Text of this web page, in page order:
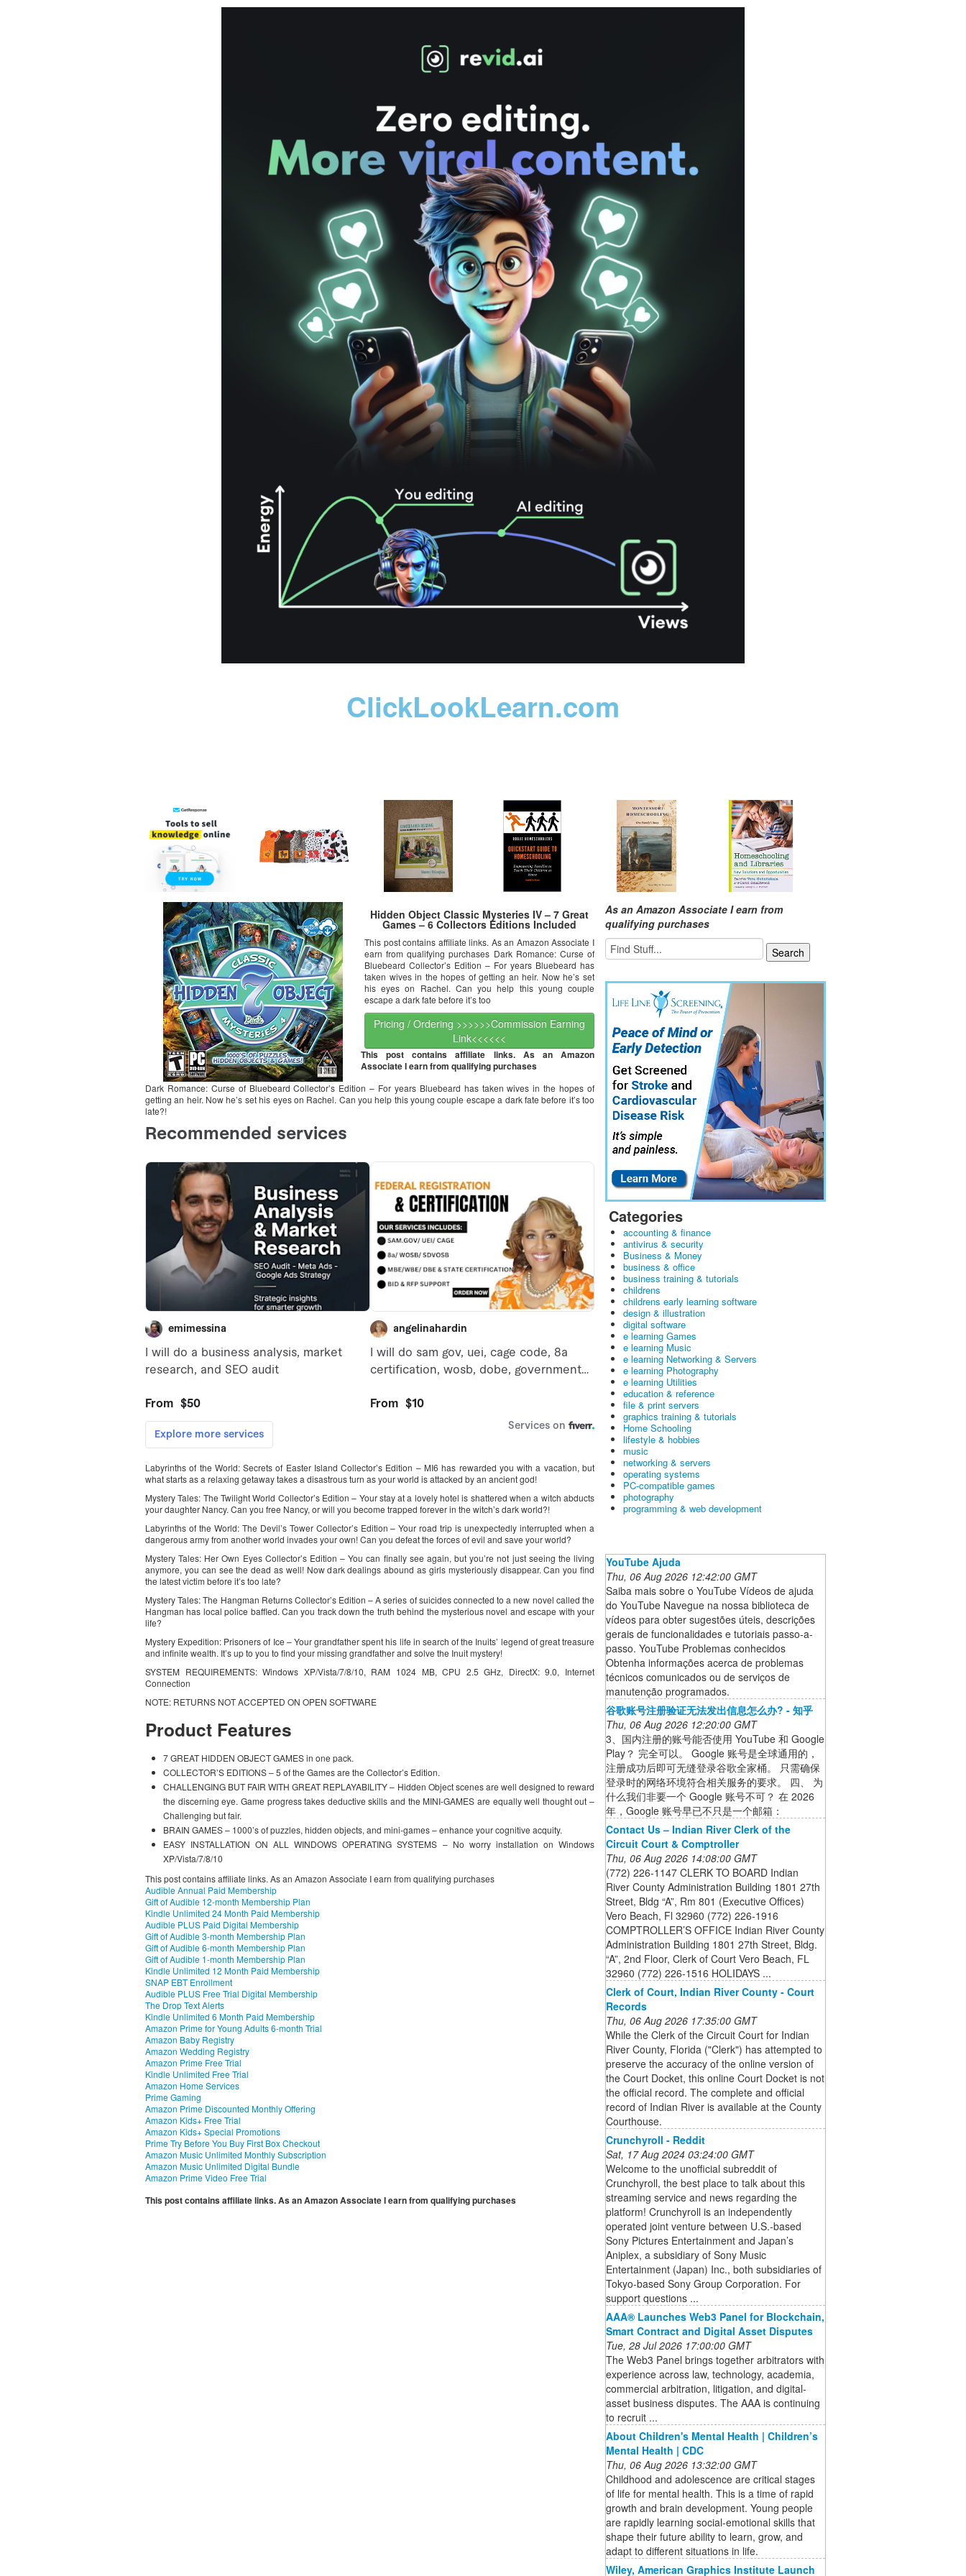
ClickLookLearn.com
Hidden Object Classic Mysteries IV – 7 Great
Games – 6 Collectors Editions Included
This post contains affiliate links. As an Amazon Associate I
earn from qualifying purchases Dark Romance: Curse of
Bluebeard Collector’s Edition – For years Bluebeard has
taken wives in the hopes of getting an heir. Now he’s set
his eyes on Rachel. Can you help this young couple
escape a dark fate before it’s too
Pricing / Ordering >>>>>>Commission Earning
Link<<<<<<
This post contains affiliate links. As an Amazon
Associate I earn from qualifying purchases
Dark Romance: Curse of Bluebeard Collector’s Edition – For years Bluebeard has taken wives in the hopes of
getting an heir. Now he’s set his eyes on Rachel. Can you help this young couple escape a dark fate before it’s too
late?!
Labyrinths of the World: Secrets of Easter Island Collector’s Edition – MI6 has rewarded you with a vacation, but
what starts as a relaxing getaway takes a disastrous turn as your world is attacked by an ancient god!
Mystery Tales: The Twilight World Collector’s Edition – Your stay at a lovely hotel is shattered when a witch abducts
your daughter Nancy. Can you free Nancy, or will you become trapped forever in the witch’s dark world?!
Labyrinths of the World: The Devil’s Tower Collector’s Edition – Your road trip is unexpectedly interrupted when a
dangerous army from another world invades your own! Can you defeat the forces of evil and save your world?
Mystery Tales: Her Own Eyes Collector’s Edition – You can finally see again, but you’re not just seeing the living
anymore, you can see the dead as well! Now dark dealings abound as girls mysteriously disappear. Can you find
the latest victim before it’s too late?
Mystery Tales: The Hangman Returns Collector’s Edition – A series of suicides connected to a new novel called the
Hangman has local police baffled. Can you track down the truth behind the mysterious novel and escape with your
life?
Mystery Expedition: Prisoners of Ice – Your grandfather spent his life in search of the Inuits’ legend of great treasure
and infinite wealth. It’s up to you to find your missing grandfather and solve the Inuit mystery!
SYSTEM REQUIREMENTS: Windows XP/Vista/7/8/10, RAM 1024 MB, CPU 2.5 GHz, DirectX: 9.0, Internet
Connection
NOTE: RETURNS NOT ACCEPTED ON OPEN SOFTWARE
Product Features
7 GREAT HIDDEN OBJECT GAMES in one pack.
COLLECTOR’S EDITIONS – 5 of the Games are the Collector’s Edition.
CHALLENGING BUT FAIR WITH GREAT REPLAYABILITY – Hidden Object scenes are well designed to reward
the discerning eye. Game progress takes deductive skills and the MINI-GAMES are equally well thought out –
Challenging but fair.
BRAIN GAMES – 1000’s of puzzles, hidden objects, and mini-games – enhance your cognitive acquity.
EASY INSTALLATION ON ALL WINDOWS OPERATING SYSTEMS – No worry installation on Windows
XP/Vista/7/8/10
This post contains affiliate links. As an Amazon Associate I earn from qualifying purchases
Audible Annual Paid Membership
Gift of Audible 12-month Membership Plan
Kindle Unlimited 24 Month Paid Membership
Audible PLUS Paid Digital Membership
Gift of Audible 3-month Membership Plan
Gift of Audible 6-month Membership Plan
Gift of Audible 1-month Membership Plan
Kindle Unlimited 12 Month Paid Membership
SNAP EBT Enrollment
Audible PLUS Free Trial Digital Membership
The Drop Text Alerts
Kindle Unlimited 6 Month Paid Membership
Amazon Prime for Young Adults 6-month Trial
Amazon Baby Registry
Amazon Wedding Registry
Amazon Prime Free Trial
Kindle Unlimited Free Trial
Amazon Home Services
Prime Gaming
Amazon Prime Discounted Monthly Offering
Amazon Kids+ Free Trial
Amazon Kids+ Special Promotions
Prime Try Before You Buy First Box Checkout
Amazon Music Unlimited Monthly Subscription
Amazon Music Unlimited Digital Bundle
Amazon Prime Video Free Trial
This post contains affiliate links. As an Amazon Associate I earn from qualifying purchases
As an Amazon Associate I earn from
qualifying purchases
Categories
accounting & finance
antivirus & security
Business & Money
business & office
business training & tutorials
childrens
childrens early learning software
design & illustration
digital software
e learning Games
e learning Music
e learning Networking & Servers
e learning Photography
e learning Utilities
education & reference
file & print servers
graphics training & tutorials
Home Schooling
lifestyle & hobbies
music
networking & servers
operating systems
PC-compatible games
photography
programming & web development
YouTube Ajuda
Thu, 06 Aug 2026 12:42:00 GMT
Saiba mais sobre o YouTube Vídeos de ajuda
do YouTube Navegue na nossa biblioteca de
vídeos para obter sugestões úteis, descrições
gerais de funcionalidades e tutoriais passo-a-
passo. YouTube Problemas conhecidos
Obtenha informações acerca de problemas
técnicos comunicados ou de serviços de
manutenção programados.
谷歌账号注册验证无法发出信息怎么办? - 知乎
Thu, 06 Aug 2026 12:20:00 GMT
3、国内注册的账号能否使用 YouTube 和 Google
Play？ 完全可以。 Google 账号是全球通用的，
注册成功后即可无缝登录谷歌全家桶。 只需确保
登录时的网络环境符合相关服务的要求。 四、 为
什么我们非要一个 Google 账号不可？ 在 2026
年，Google 账号早已不只是一个邮箱：
Contact Us – Indian River Clerk of the
Circuit Court & Comptroller
Thu, 06 Aug 2026 14:08:00 GMT
(772) 226-1147 CLERK TO BOARD Indian
River County Administration Building 1801 27th
Street, Bldg “A”, Rm 801 (Executive Offices)
Vero Beach, Fl 32960 (772) 226-1916
COMPTROLLER’S OFFICE Indian River County
Administration Building 1801 27th Street, Bldg.
“A”, 2nd Floor, Clerk of Court Vero Beach, FL
32960 (772) 226-1516 HOLIDAYS ...
Clerk of Court, Indian River County - Court
Records
Thu, 06 Aug 2026 17:35:00 GMT
While the Clerk of the Circuit Court for Indian
River County, Florida ("Clerk") has attempted to
preserve the accuracy of the online version of
the Court Docket, this online Court Docket is not
the official record. The complete and official
record of Indian River is available at the County
Courthouse.
Crunchyroll - Reddit
Sat, 17 Aug 2024 03:24:00 GMT
Welcome to the unofficial subreddit of
Crunchyroll, the best place to talk about this
streaming service and news regarding the
platform! Crunchyroll is an independently
operated joint venture between U.S.-based
Sony Pictures Entertainment and Japan’s
Aniplex, a subsidiary of Sony Music
Entertainment (Japan) Inc., both subsidiaries of
Tokyo-based Sony Group Corporation. For
support questions ...
AAA® Launches Web3 Panel for Blockchain,
Smart Contract and Digital Asset Disputes
Tue, 28 Jul 2026 17:00:00 GMT
The Web3 Panel brings together arbitrators with
experience across law, technology, academia,
commercial arbitration, litigation, and digital-
asset business disputes. The AAA is continuing
to recruit ...
About Children's Mental Health | Children’s
Mental Health | CDC
Thu, 06 Aug 2026 13:32:00 GMT
Childhood and adolescence are critical stages
of life for mental health. This is a time of rapid
growth and brain development. Young people
are rapidly learning social-emotional skills that
shape their future ability to learn, grow, and
adapt to different situations in life.
Wiley, American Graphics Institute Launch